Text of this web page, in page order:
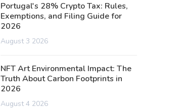
Portugal's 28% Crypto Tax: Rules,
Exemptions, and Filing Guide for
2026
August 3 2026
NFT Art Environmental Impact: The
Truth About Carbon Footprints in
2026
August 4 2026